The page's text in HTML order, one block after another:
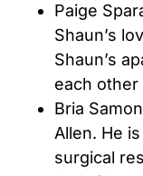
Paige
Shaun’s
Shaun’s
each
Bria
Allen. He
surgical